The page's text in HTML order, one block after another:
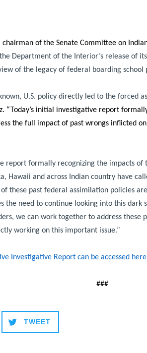
chairman of the Senate Committee on
Department of the Interior’s release of
of the legacy of federal boarding school
U.S. policy directly led to the
“Today’s initial investigative report
the full impact of past wrongs inflicted
report formally recognizing the impacts
Hawaii and across Indian country have
these past federal assimilation policies
the need to continue looking into this
we can work together to address
working on this important issue.”
Investigative Report can be accessed here
###
TWEET